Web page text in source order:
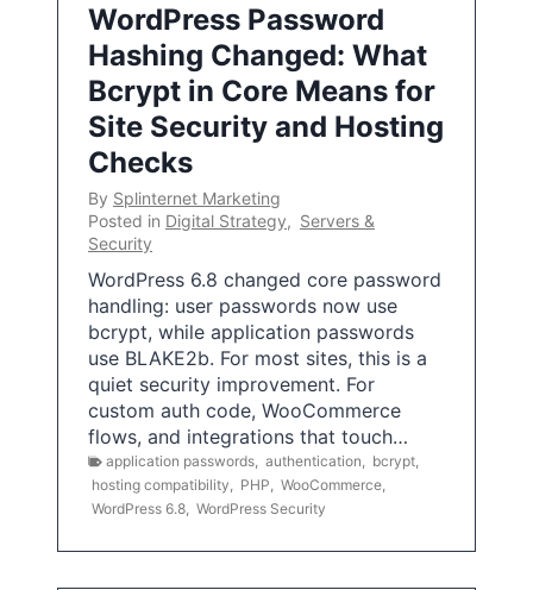
WordPress Password
Hashing Changed: What
Bcrypt in Core Means for
Site Security and Hosting
Checks
By Splinternet Marketing
Posted in Digital Strategy, Servers &
Security
WordPress 6.8 changed core password
handling: user passwords now use
bcrypt, while application passwords
use BLAKE2b. For most sites, this is a
quiet security improvement. For
custom auth code, WooCommerce
flows, and integrations that touch…
application passwords authentication bcrypt
hosting compatibility
PHP WooCommerce
WordPress 6.8 WordPress Security